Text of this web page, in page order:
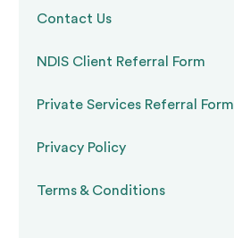
Contact Us
NDIS Client Referral Form
Private Services Referral Form
Privacy Policy
Terms & Conditions